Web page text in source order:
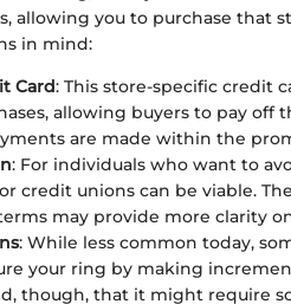
allowing you to purchase that
in mind:
Card: This store-specific credit
allowing buyers to pay
are made within the
: For individuals who want to
credit unions can be viable.
may provide more clarity
: While less common today,
your ring by making
though, that it might require